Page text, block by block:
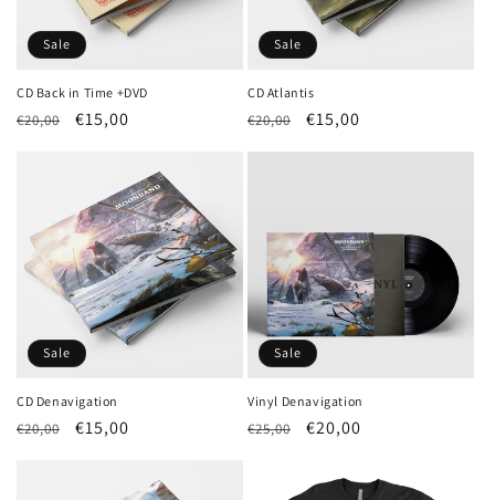
Sale
CD Back in Time +DVD
Regular
€20,00
Sale
€15,00
Sale
CD Atlantis
Regular
€20,00
Sale
€15,00
Sale
CD Denavigation
Regular
€20,00
Sale
€15,00
Sale
Vinyl Denavigation
Regular
€25,00
Sale
€20,00